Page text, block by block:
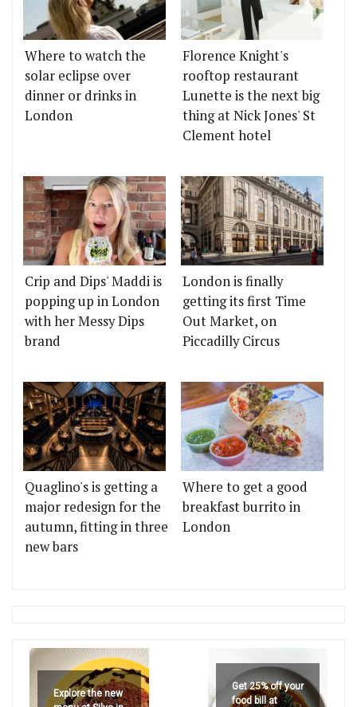
Where to watch the
solar eclipse over
dinner or drinks in
London
Florence Knight's
rooftop restaurant
Lunette is the next big
thing at Nick Jones' St
Clement hotel
Crip and Dips' Maddi is
popping up in London
with her Messy Dips
brand
London is finally
getting its first Time
Out Market, on
Piccadilly Circus
Quaglino's is getting a
major redesign for the
autumn, fitting in three
new bars
Where to get a good
breakfast burrito in
London
Explore the new
Get 25% off your
food bill at